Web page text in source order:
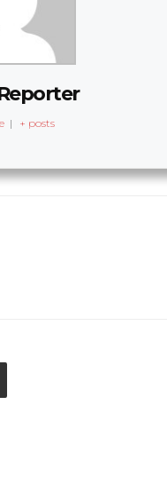
| + posts